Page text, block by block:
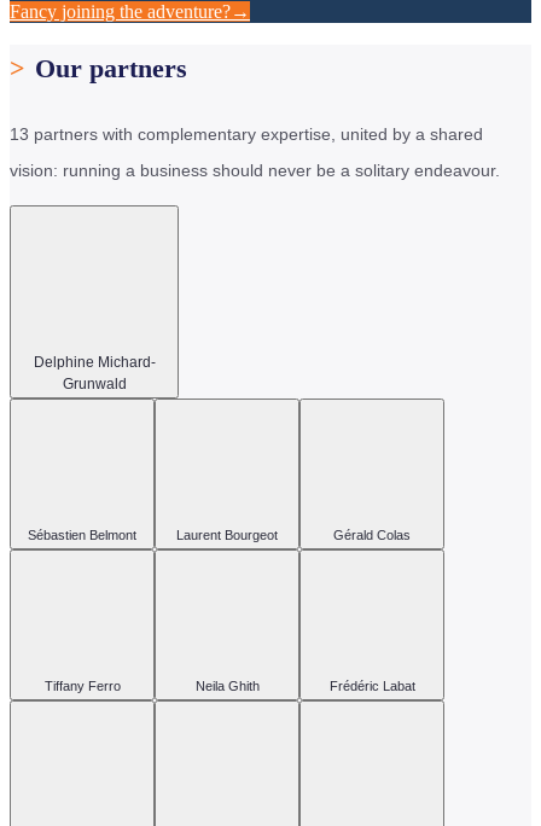
Fancy joining the adventure?→
> Our partners
13 partners with complementary expertise, united by a shared
vision: running a business should never be a solitary endeavour.
Delphine Michard-
Grunwald
Sébastien Belmont Laurent Bourgeot Gérald Colas
Tiffany Ferro Neila Ghith Frédéric Labat